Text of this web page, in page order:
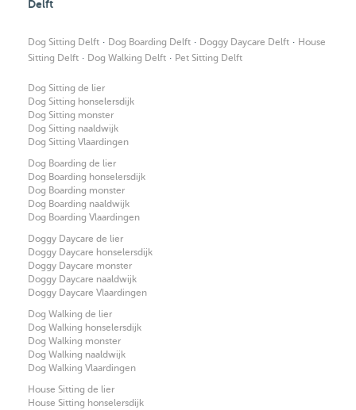
Delft
Dog Sitting Delft · Dog Boarding Delft · Doggy Daycare Delft · House
Sitting Delft · Dog Walking Delft · Pet Sitting Delft
Dog Sitting de lier
Dog Sitting honselersdijk
Dog Sitting monster
Dog Sitting naaldwijk
Dog Sitting Vlaardingen
Dog Boarding de lier
Dog Boarding honselersdijk
Dog Boarding monster
Dog Boarding naaldwijk
Dog Boarding Vlaardingen
Doggy Daycare de lier
Doggy Daycare honselersdijk
Doggy Daycare monster
Doggy Daycare naaldwijk
Doggy Daycare Vlaardingen
Dog Walking de lier
Dog Walking honselersdijk
Dog Walking monster
Dog Walking naaldwijk
Dog Walking Vlaardingen
House Sitting de lier
House Sitting honselersdijk